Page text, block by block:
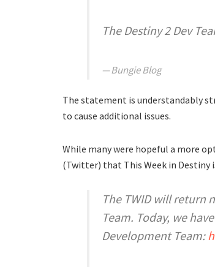
The Destiny 2 Dev
Bungie Blog
The statement is understandably
to cause additional issues.
While many were hopeful a more
(Twitter) that This Week in Destiny
The TWID will return
Team. Today, we
Development Team: